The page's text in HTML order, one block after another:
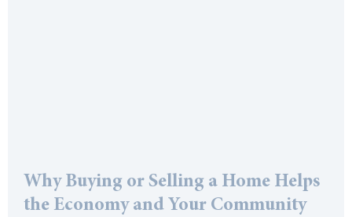
Why Buying or Selling a Home Helps
the Economy and Your Community